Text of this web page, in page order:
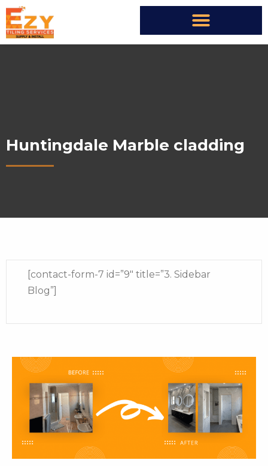
Huntingdale Marble cladding
[contact-form-7 id=”9″ title=”3. Sidebar
Blog”]